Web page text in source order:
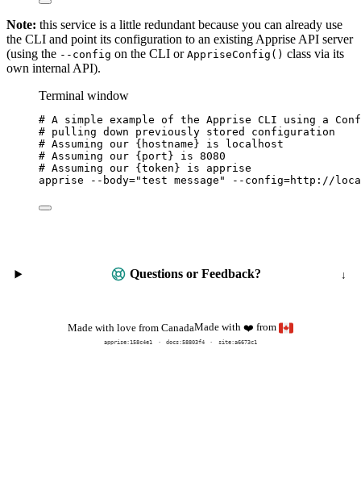
Note: this service is a little redundant because you can already use
the CLI and point its configuration to an existing Apprise API server
(using the --config on the CLI or AppriseConfig() class via its
own internal API).
Terminal window
# A simple example of the Apprise CLI using a
# pulling down previously stored configuration
# Assuming our {hostname} is localhost
# Assuming our {port} is 8080
# Assuming our {token} is apprise
apprise
--body="test message " --config=http://
Questions or Feedback?
Made with love from CanadaMade with❤️ from
apprise:158c4e1 docs:58803f4 site:a6673c1